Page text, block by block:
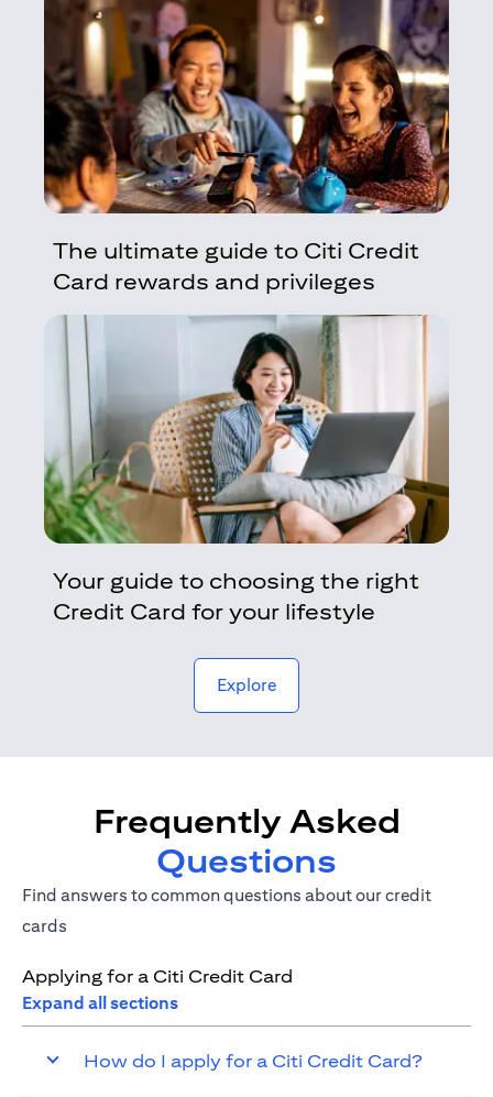
The ultimate guide to Citi Credit
Card rewards and privileges
Your guide to choosing the right
Credit Card for your lifestyle
Explore(opens in a new tab)
Frequently Asked
Questions
Find answers to common questions about our credit
cards
Applying for a Citi Credit Card
Expand all sections
How do I apply for a Citi Credit Card?